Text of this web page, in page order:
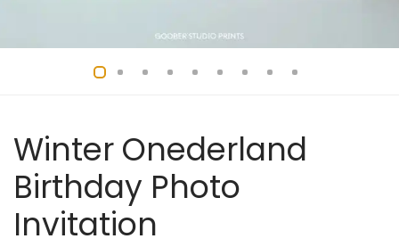
Winter Onederland
Birthday Photo
Invitation